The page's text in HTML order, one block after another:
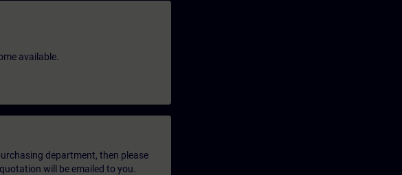
available.
department, then please
will be emailed to you.